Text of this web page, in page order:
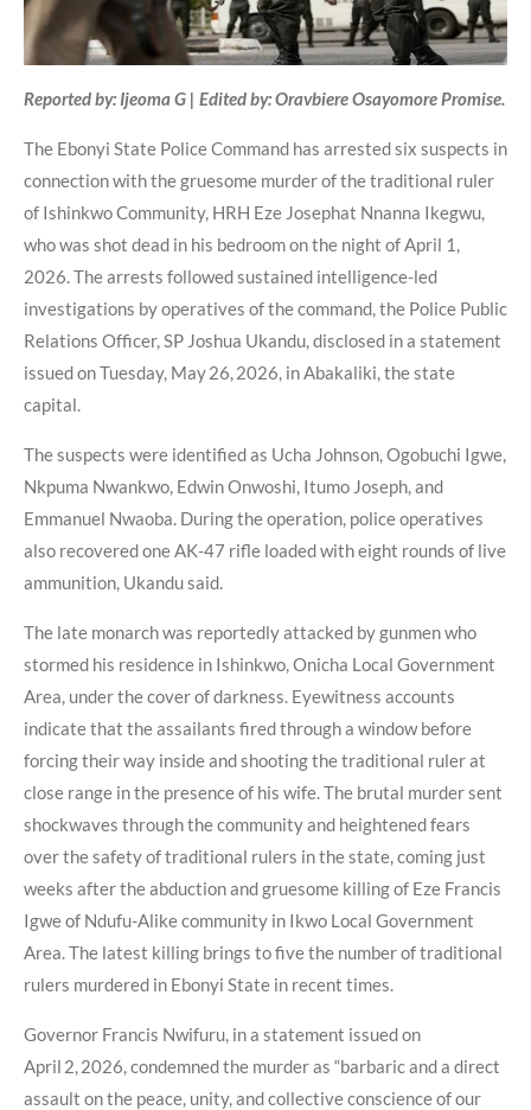
Reported by: Ijeoma G | Edited by: Oravbiere Osayomore Promise.
The Ebonyi State Police Command has arrested six suspects in
connection with the gruesome murder of the traditional ruler
of Ishinkwo Community, HRH Eze Josephat Nnanna Ikegwu,
who was shot dead in his bedroom on the night of April 1,
2026. The arrests followed sustained intelligence-led
investigations by operatives of the command, the Police Public
Relations Officer, SP Joshua Ukandu, disclosed in a statement
issued on Tuesday, May 26, 2026, in Abakaliki, the state
capital.
The suspects were identified as Ucha Johnson, Ogobuchi Igwe,
Nkpuma Nwankwo, Edwin Onwoshi, Itumo Joseph, and
Emmanuel Nwaoba. During the operation, police operatives
also recovered one AK-47 rifle loaded with eight rounds of live
ammunition, Ukandu said.
The late monarch was reportedly attacked by gunmen who
stormed his residence in Ishinkwo, Onicha Local Government
Area, under the cover of darkness. Eyewitness accounts
indicate that the assailants fired through a window before
forcing their way inside and shooting the traditional ruler at
close range in the presence of his wife. The brutal murder sent
shockwaves through the community and heightened fears
over the safety of traditional rulers in the state, coming just
weeks after the abduction and gruesome killing of Eze Francis
Igwe of Ndufu-Alike community in Ikwo Local Government
Area. The latest killing brings to five the number of traditional
rulers murdered in Ebonyi State in recent times.
Governor Francis Nwifuru, in a statement issued on
April 2, 2026, condemned the murder as “barbaric and a direct
assault on the peace, unity, and collective conscience of our